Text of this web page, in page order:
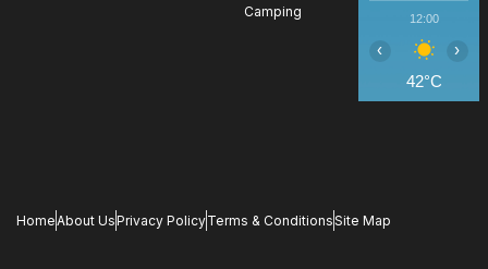
Camping
12:00
42°C
‹ ›
Home About UsPrivacy PolicyTerms & ConditionsSite Map